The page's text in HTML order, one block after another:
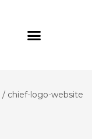
/ chief-logo-website